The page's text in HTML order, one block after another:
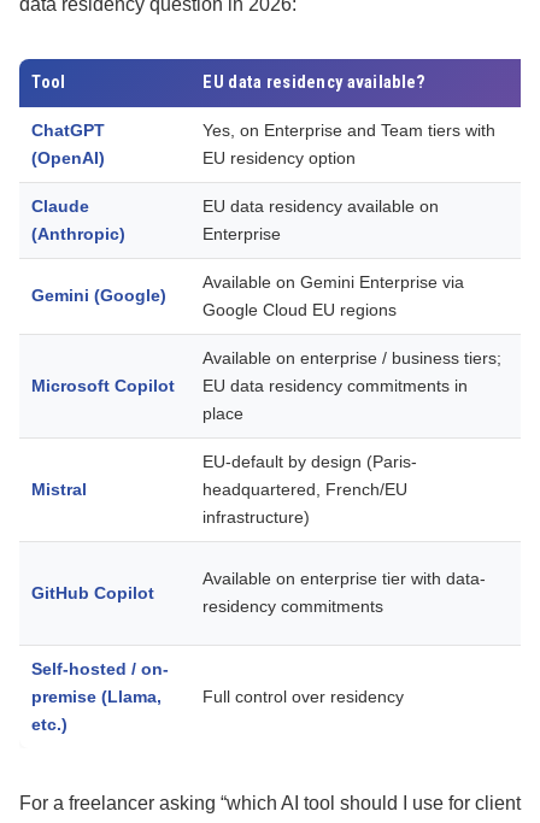
data residency question in 2026:
Tool EU data residency available?
ChatGPT
(OpenAI)
Yes, on Enterprise and Team tiers with
EU residency option
Claude
(Anthropic)
EU data residency available on
Enterprise
Gemini (Google)
Available on Gemini Enterprise via
Google Cloud EU regions
Microsoft Copilot
Available on enterprise / business tiers;
EU data residency commitments in
place
Mistral
EU-default by design (Paris-
headquartered, French/EU
infrastructure)
GitHub Copilot
Available on enterprise tier with data-
residency commitments
Self-hosted / on-
premise (Llama,
etc.)
Full control over residency
For a freelancer asking “which AI tool should I use for client